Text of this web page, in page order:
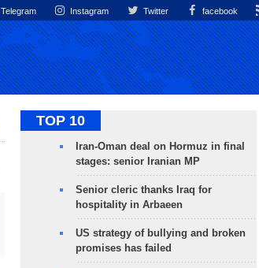
Telegram Instagram Twitter facebook
TOP 10
Iran-Oman deal on Hormuz in final
stages: senior Iranian MP
Senior cleric thanks Iraq for
hospitality in Arbaeen
US strategy of bullying and broken
promises has failed